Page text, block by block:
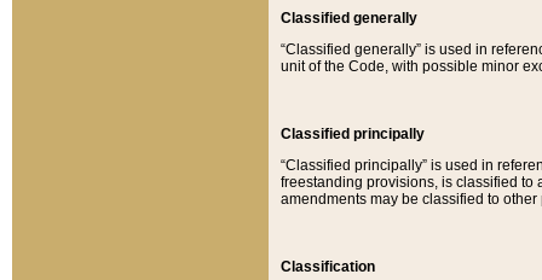
Classified generally
“Classified generally” is used in
unit of the Code, with possible minor
Classified principally
“Classified principally” is used in
freestanding provisions, is classified to
amendments may be classified to other
Classification